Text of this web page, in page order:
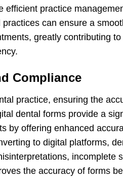
efficient practice
practices can ensure a
greatly contributing
Compliance
practice, ensuring the
dental forms provide a
by offering enhanced
to digital platforms,
incomplete
the accuracy of forms